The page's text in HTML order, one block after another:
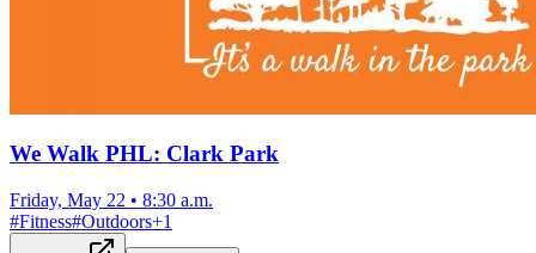
We Walk PHL: Clark Park
Friday, May 22 • 8:30 a.m.
#Fitness#Outdoors+1